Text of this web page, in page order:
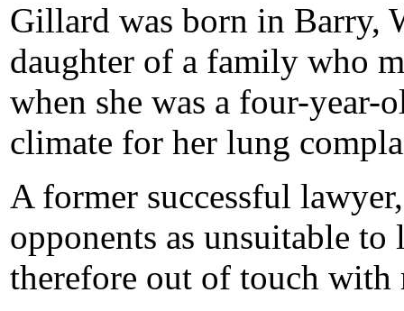
Gillard was born in Barry,
daughter of a family who
when she was a four-year-
climate for her lung
A former successful
opponents as unsuitable to
therefore out of touch with